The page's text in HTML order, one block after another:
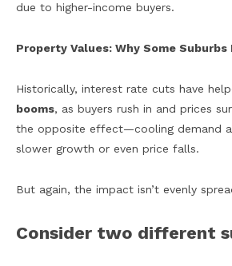
due to higher-income buyers.
Property Values: Why Some Suburbs
Historically, interest rate cuts have
booms, as buyers rush in and prices
the opposite effect—cooling demand
slower growth or even price falls.
But again, the impact isn’t evenly
Consider two different